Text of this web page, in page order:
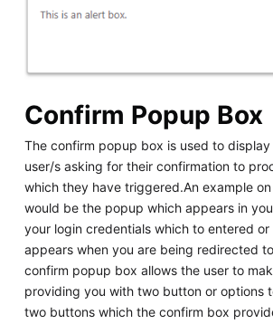
Confirm Popup Box
The confirm popup box is used to
user/s asking for their confirmation to
which they have triggered.An example
would be the popup which appears in
your login credentials which to entered
appears when you are being redirected
confirm popup box allows the user to
providing you with two button or options
two buttons which the confirm box